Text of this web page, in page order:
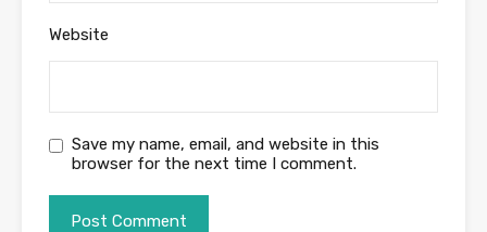
Website
Save my name, email, and website in this
browser for the next time I comment.